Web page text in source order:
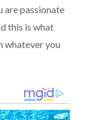
are passionate
this is what
whatever you